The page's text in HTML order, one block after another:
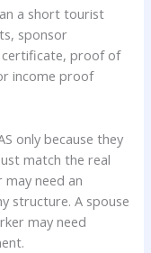
a short tourist
sponsor
proof of
income proof
only because they
match the real
may need an
structure. A spouse
may need